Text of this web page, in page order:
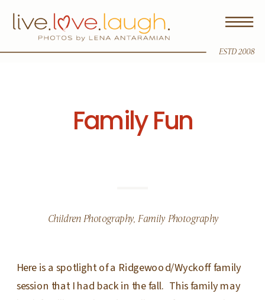
ESTD 2008
Family Fun
Here is a spotlight of a Ridgewood/Wyckoff family
session that I had back in the fall. This family may
Children Photography,Family Photography